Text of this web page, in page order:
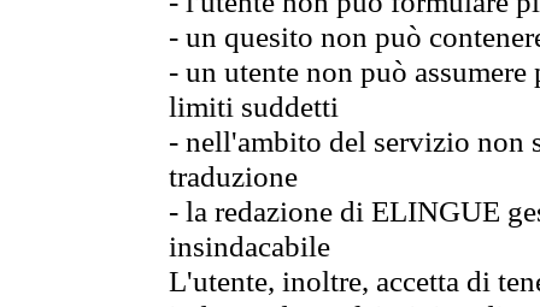
- un quesito non può
- un utente non può
limiti suddetti
- nell'ambito del servizio non
traduzione
- la redazione di ELINGUE
insindacabile
L'utente, inoltre, accetta di